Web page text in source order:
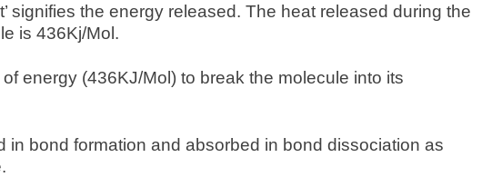
signifies the energy released. The heat released during the
is 436Kj/Mol.
energy (436KJ/Mol) to break the molecule into its
in bond formation and absorbed in bond dissociation as